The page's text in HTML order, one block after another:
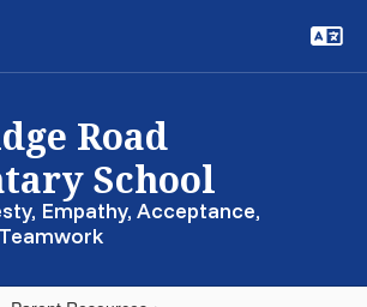
Road
School
Empathy, Acceptance,